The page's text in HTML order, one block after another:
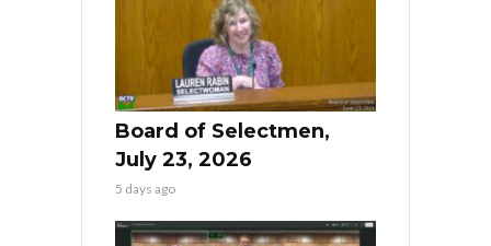
Board of Selectmen,
July 23, 2026
5 days ago